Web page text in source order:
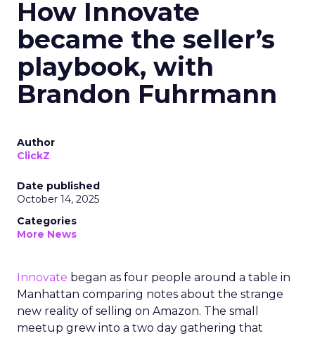
How Innovate
became the seller’s
playbook, with
Brandon Fuhrmann
Author
ClickZ
Date published
October 14, 2025
Categories
More News
Innovate began as four people around a table in
Manhattan comparing notes about the strange
new reality of selling on Amazon. The small
meetup grew into a two day gathering that